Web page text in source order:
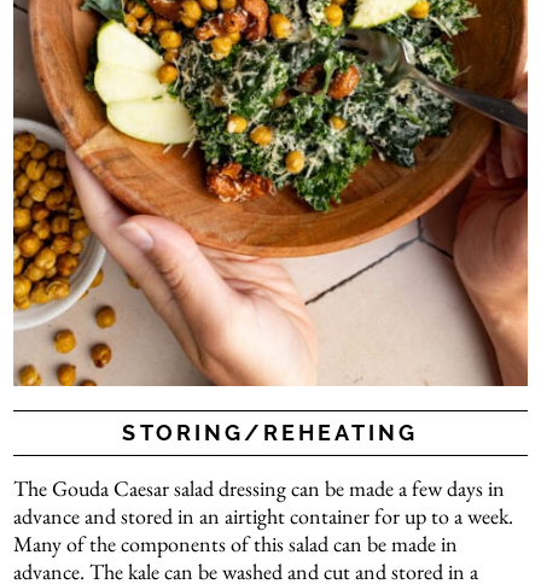
STORING/REHEATING
The Gouda Caesar salad dressing can be made a few days in
advance and stored in an airtight container for up to a week.
Many of the components of this salad can be made in
advance. The kale can be washed and cut and stored in a